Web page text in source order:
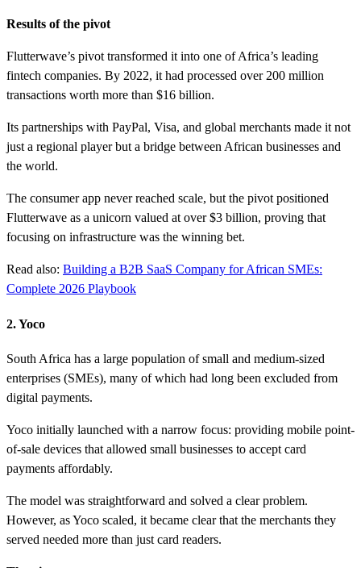
Results of the pivot
Flutterwave’s pivot transformed it into one of Africa’s leading
fintech companies. By 2022, it had processed over 200 million
transactions worth more than $16 billion.
Its partnerships with PayPal, Visa, and global merchants made it not
just a regional player but a bridge between African businesses and
the world.
The consumer app never reached scale, but the pivot positioned
Flutterwave as a unicorn valued at over $3 billion, proving that
focusing on infrastructure was the winning bet.
Read also: Building a B2B SaaS Company for African SMEs:
Complete 2026 Playbook
2. Yoco
South Africa has a large population of small and medium-sized
enterprises (SMEs), many of which had long been excluded from
digital payments.
Yoco initially launched with a narrow focus: providing mobile point-
of-sale devices that allowed small businesses to accept card
payments affordably.
The model was straightforward and solved a clear problem.
However, as Yoco scaled, it became clear that the merchants they
served needed more than just card readers.